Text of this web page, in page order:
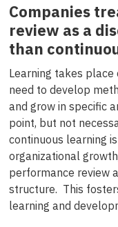
Companies
review as a
than
Learning takes place
need to develop
and grow in specific
point, but not
continuous learning
organizational
performance review
structure. This
learning and